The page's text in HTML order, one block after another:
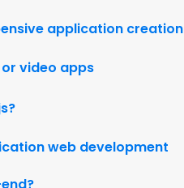
application creation
video apps
web development